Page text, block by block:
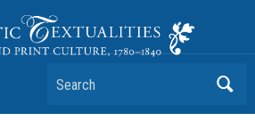
1780–1840
Search